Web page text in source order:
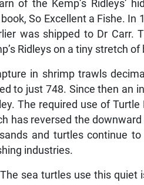
of the Kemp’s Ridleys’
So Excellent a Fishe.
was shipped to Dr Carr.
Ridleys on a tiny stretch of
in shrimp trawls
to just 748. Since then an
The required use of Turtle
has reversed the
and turtles continue
industries.
sea turtles use this quiet